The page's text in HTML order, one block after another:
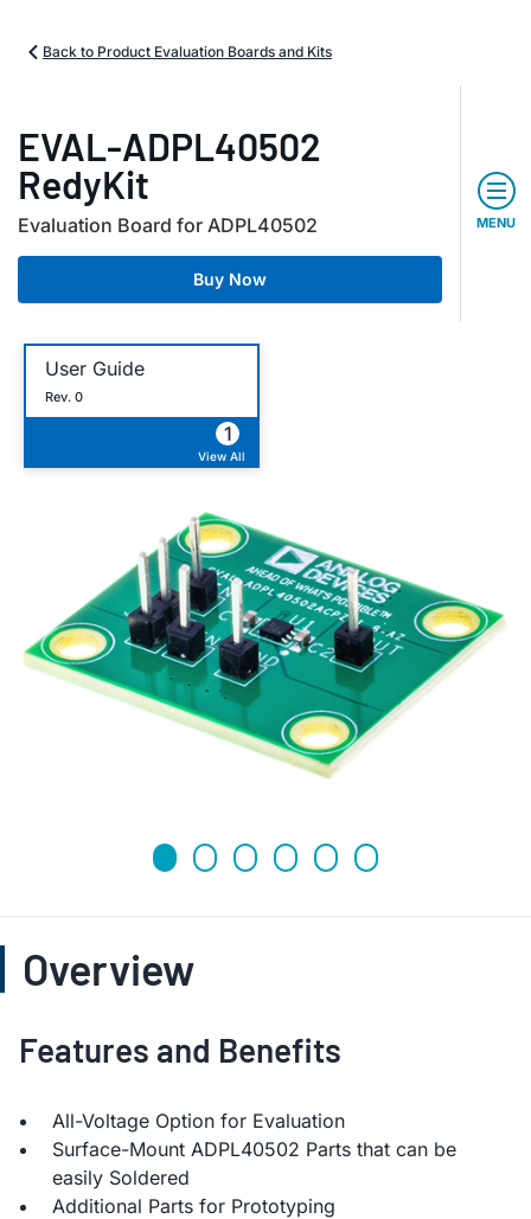
Back to Product Evaluation Boards and Kits
EVAL-ADPL40502
RedyKit
Evaluation Board for ADPL40502
Buy Now
MENU
User Guide
Rev. 0
1
View All
Overview
Features and Benefits
All-Voltage Option for Evaluation
Surface-Mount ADPL40502 Parts that can be
easily Soldered
Additional Parts for Prototyping